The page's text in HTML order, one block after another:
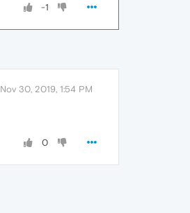
-1
Nov 30, 2019, 1:54 PM
0